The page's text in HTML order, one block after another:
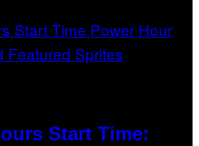
Start Time: